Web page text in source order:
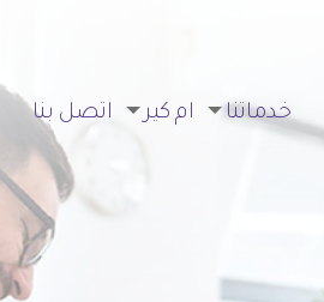
خدماتنا ام كير اتصل بنا